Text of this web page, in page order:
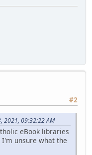
#2
2021, 09:32:22 AM
eBook libraries
unsure what the